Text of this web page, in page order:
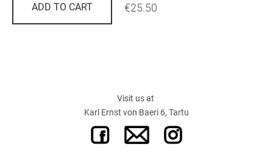
ADD TO CART €25.50
Visit us at
Karl Ernst von Baeri 6, Tartu